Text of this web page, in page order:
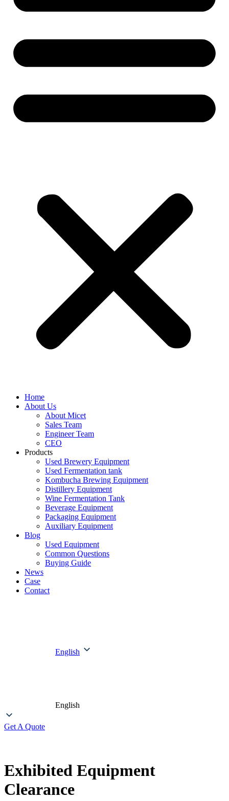
Home
About Us
About Micet
Sales Team
Engineer Team
CEO
Products
Used Brewery Equipment
Used Fermentation tank
Kombucha Brewing Equipment
Distillery Equipment
Wine Fermentation Tank
Beverage Equipment
Packaging Equipment
Auxiliary Equipment
Blog
Used Equipment
Common Questions
Buying Guide
News
Case
Contact
English
English
Get A Quote
Exhibited Equipment
Clearance